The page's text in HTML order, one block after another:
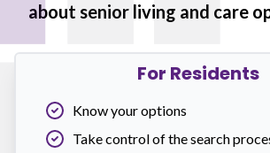
about senior living and care
For Residents
Know your options
Take control of the search